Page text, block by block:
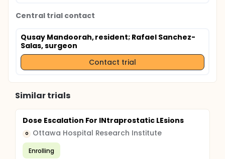
Central trial contact
Qusay Mandoorah, resident; Rafael Sanchez-
Salas, surgeon
Contact trial
Similar trials
Dose Escalation For INtraprostatic LEsions
O Ottawa Hospital Research Institute
Enrolling